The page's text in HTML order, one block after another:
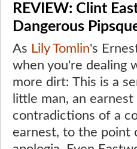
REVIEW: Clint
Dangerous
As Lily Tomlin's
when you're dealing
more dirt: This is a
little man, an
contradictions of a
earnest, to the point